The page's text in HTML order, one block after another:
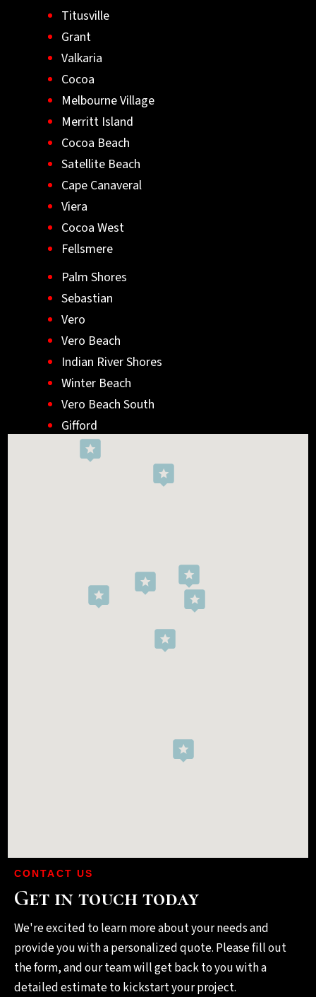
Titusville
Grant
Valkaria
Cocoa
Melbourne Village
Merritt Island
Cocoa Beach
Satellite Beach
Cape Canaveral
Viera
Cocoa West
Fellsmere
Palm Shores
Sebastian
Vero
Vero Beach
Indian River Shores
Winter Beach
Vero Beach South
Gifford
Wabasso
Indialantic
CONTACT US
Get in touch today
We're excited to learn more about your needs and
provide you with a personalized quote. Please fill out
the form, and our team will get back to you with a
detailed estimate to kickstart your project.